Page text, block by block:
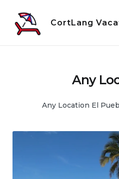
content
CortLang
Any
Any Location El